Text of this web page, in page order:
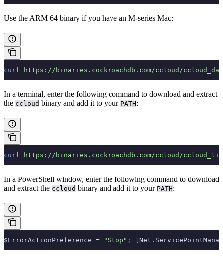
Use the ARM 64 binary if you have an M-series Mac:
curl https://binaries.cockroachdb.com/ccloud/
In a terminal, enter the following command to download and extract
the ccloud binary and add it to your PATH:
curl https://binaries.cockroachdb.com/ccloud/
In a PowerShell window, enter the following command to download
and extract the ccloud binary and add it to your PATH:
$ErrorActionPreference = "Stop" ;